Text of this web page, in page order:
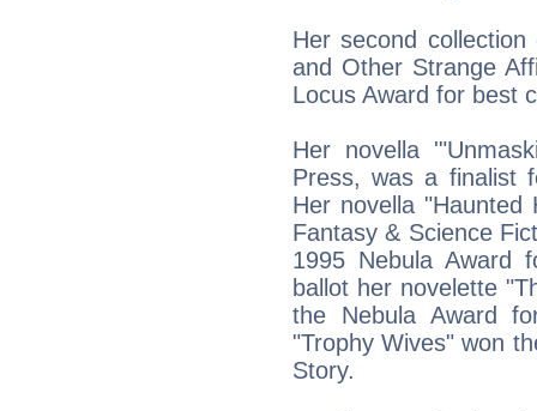
Her second
and Other Strange
Locus Award for best
Her novella
Press, was a finalist
Her novella "Haunted
Fantasy & Science
1995 Nebula Award
ballot her novelette
the Nebula Award
"Trophy Wives" won
Story.